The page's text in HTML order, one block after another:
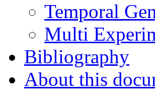
Temporal
Multi
Bibliography
About this